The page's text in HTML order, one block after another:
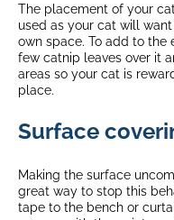
The placement of your
used as your cat will
own space. To add to the
few catnip leaves over it
areas so your cat is
place.
Surface
Making the surface
great way to stop this
tape to the bench or